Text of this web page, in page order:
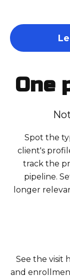
One
Spot the
client's
track the
pipeline.
longer
See the visit
and